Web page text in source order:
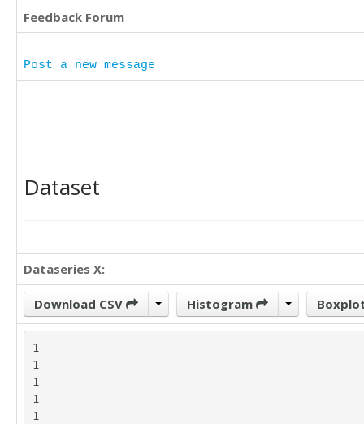
Feedback Forum
Post a new message
Dataset
Dataseries X:
Download CSV Histogram
1
1
1
1
1